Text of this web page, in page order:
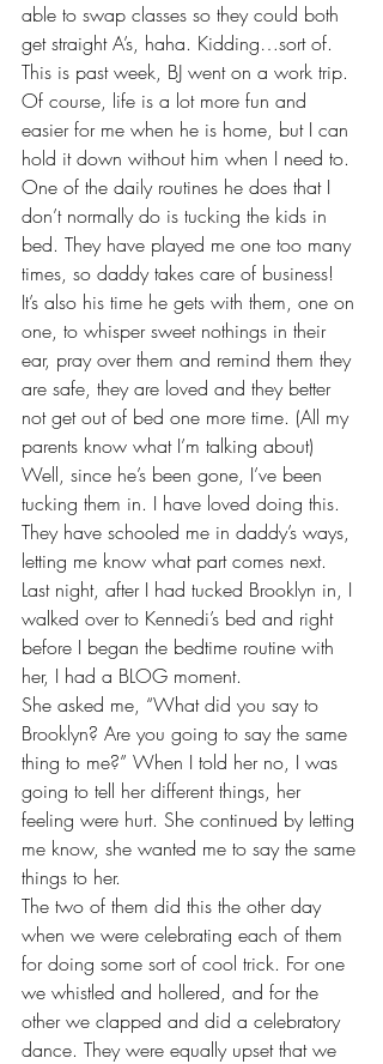
able to swap classes so they could both
get straight A’s, haha. Kidding…sort of.
This is past week, BJ went on a work trip.
Of course, life is a lot more fun and
easier for me when he is home, but I can
hold it down without him when I need to.
One of the daily routines he does that I
don’t normally do is tucking the kids in
bed. They have played me one too many
times, so daddy takes care of business!
It’s also his time he gets with them, one on
one, to whisper sweet nothings in their
ear, pray over them and remind them they
are safe, they are loved and they better
not get out of bed one more time. (All my
parents know what I’m talking about)
Well, since he’s been gone, I’ve been
tucking them in. I have loved doing this.
They have schooled me in daddy’s ways,
letting me know what part comes next.
Last night, after I had tucked Brooklyn in, I
walked over to Kennedi’s bed and right
before I began the bedtime routine with
her, I had a BLOG moment.
She asked me, “What did you say to
Brooklyn? Are you going to say the same
thing to me?” When I told her no, I was
going to tell her different things, her
feeling were hurt. She continued by letting
me know, she wanted me to say the same
things to her.
The two of them did this the other day
when we were celebrating each of them
for doing some sort of cool trick. For one
we whistled and hollered, and for the
other we clapped and did a celebratory
dance. They were equally upset that we